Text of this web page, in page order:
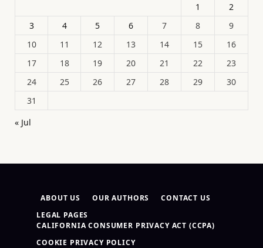
1
2
3
4 5 6 7 8
9
10
11 12 13 14 15
16
17
18 19 20 21 22
23
24
25 26 27 28 29
30
31
« Jul
ABOUT US OUR AUTHORS
CONTACT US
LEGAL PAGES
CALIFORNIA CONSUMER PRIVACY ACT (CCPA)
COOKIE PRIVACY POLICY